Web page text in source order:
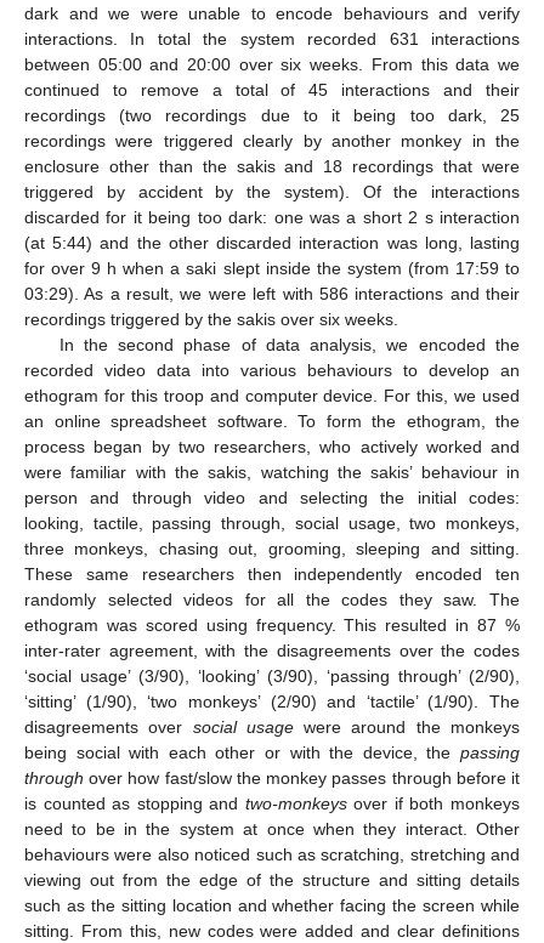
dark and we were unable to encode behaviours and verify
interactions. In total the system recorded 631 interactions
between 05:00 and 20:00 over six weeks. From this data we
continued to remove a total of 45 interactions and their
recordings (two recordings due to it being too dark, 25
recordings were triggered clearly by another monkey in the
enclosure other than the sakis and 18 recordings that were
triggered by accident by the system). Of the interactions
discarded for it being too dark: one was a short 2 s interaction
(at 5:44) and the other discarded interaction was long, lasting
for over 9 h when a saki slept inside the system (from 17:59 to
03:29). As a result, we were left with 586 interactions and their
recordings triggered by the sakis over six weeks.
In the second phase of data analysis, we encoded the
recorded video data into various behaviours to develop an
ethogram for this troop and computer device. For this, we used
an online spreadsheet software. To form the ethogram, the
process began by two researchers, who actively worked and
were familiar with the sakis, watching the sakis’ behaviour in
person and through video and selecting the initial codes:
looking, tactile, passing through, social usage, two monkeys,
three monkeys, chasing out, grooming, sleeping and sitting.
These same researchers then independently encoded ten
randomly selected videos for all the codes they saw. The
ethogram was scored using frequency. This resulted in 87 %
inter-rater agreement, with the disagreements over the codes
‘social usage’ (3/90), ‘looking’ (3/90), ‘passing through’ (2/90),
‘sitting’ (1/90), ‘two monkeys’ (2/90) and ‘tactile’ (1/90). The
disagreements over social usagewere around the monkeys
being social with each other or with the device, the passing
through over how fast/slow the monkey passes through before it
is counted as stopping and two-monkeysover if both monkeys
need to be in the system at once when they interact. Other
behaviours were also noticed such as scratching, stretching and
viewing out from the edge of the structure and sitting details
such as the sitting location and whether facing the screen while
sitting. From this, new codes were added and clear definitions